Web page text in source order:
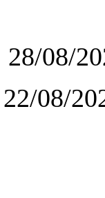
28/08/
22/08/